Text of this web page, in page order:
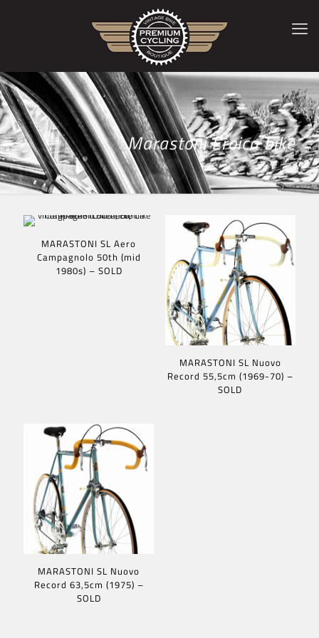
Marastoni Eroica bike
MARASTONI SL Aero
Campagnolo 50th (mid
1980s) – SOLD
MARASTONI SL Nuovo
Record 55,5cm (1969-70) –
SOLD
MARASTONI SL Nuovo
Record 63,5cm (1975) –
SOLD